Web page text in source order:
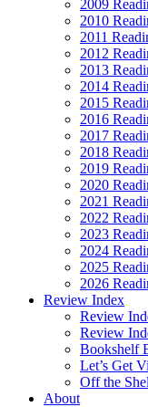
2009
2010
2011
2012
2013
2014
2015
2016
2017
2018
2019
2020
2021
2022
2023
2024
2025
2026
Review Index
Review
Review
Bookshelf
Let’s Get
Off the
About